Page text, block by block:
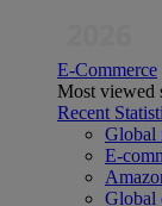
E-Commerce
Most viewed
Recent
Global
E-
Global